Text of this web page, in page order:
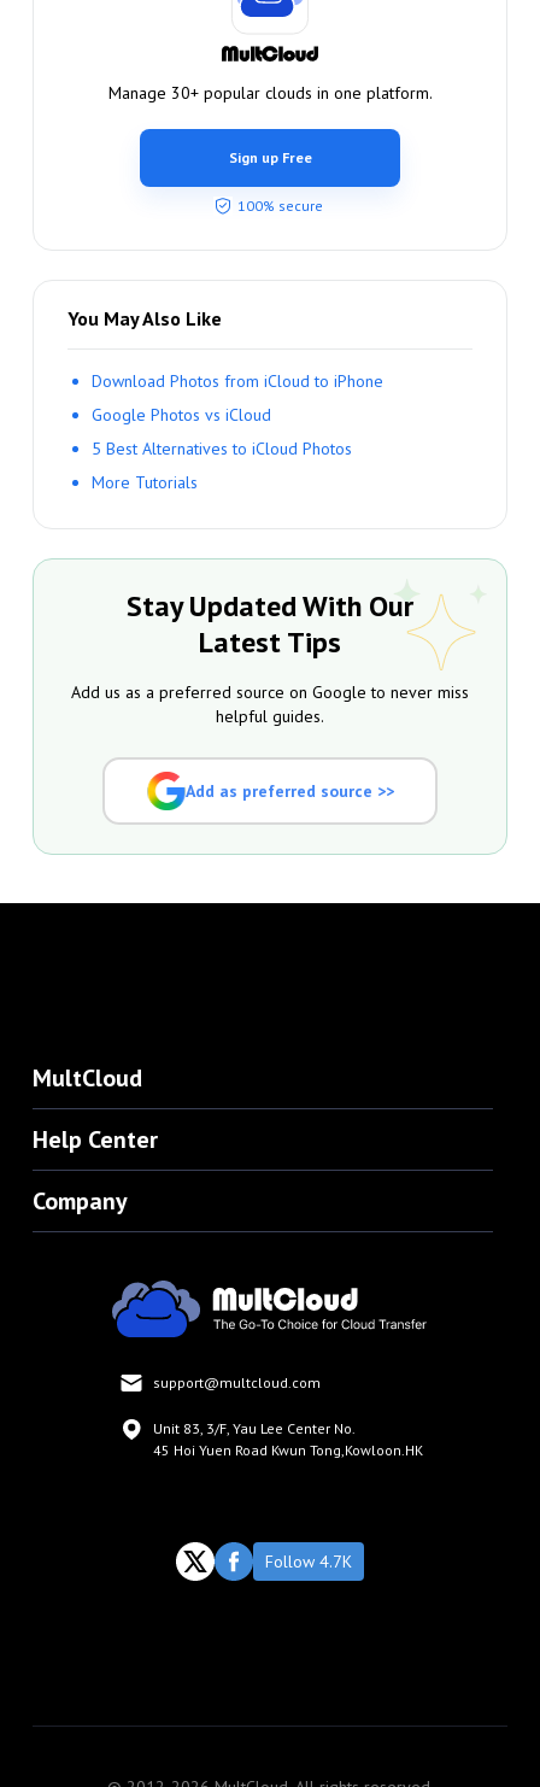
Manage 30+ popular clouds in one platform.
Sign up Free
100% secure
You May Also Like
Download Photos from iCloud to iPhone
Google Photos vs iCloud
5 Best Alternatives to iCloud Photos
More Tutorials
Stay Updated With Our
Latest Tips
Add us as a preferred source on Google to never miss
helpful guides.
Add as preferred source >>
MultCloud
Help Center
Company
support@multcloud.com
Unit 83, 3/F, Yau Lee Center No.
45 Hoi Yuen Road Kwun Tong,Kowloon.HK
Follow 4.7K